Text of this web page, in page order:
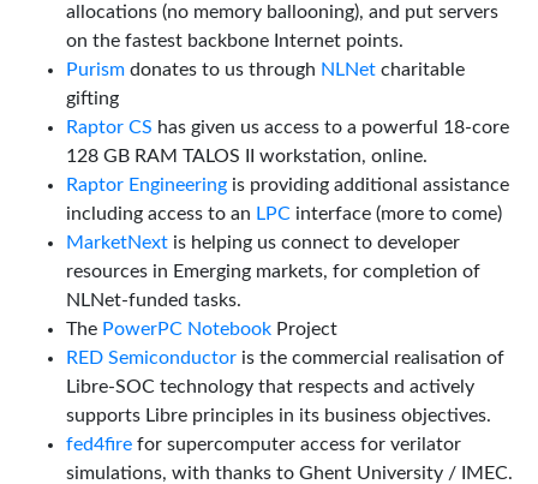
allocations (no memory ballooning), and put servers
on the fastest backbone Internet points.
Purism donates to us through NLNet charitable
gifting
Raptor CS has given us access to a powerful 18-core
128 GB RAM TALOS II workstation, online.
Raptor Engineering is providing additional assistance
including access to an LPC interface (more to come)
MarketNext is helping us connect to developer
resources in Emerging markets, for completion of
NLNet-funded tasks.
The PowerPC Notebook Project
RED Semiconductor is the commercial realisation of
Libre-SOC technology that respects and actively
supports Libre principles in its business objectives.
fed4fire for supercomputer access for verilator
simulations, with thanks to Ghent University / IMEC.